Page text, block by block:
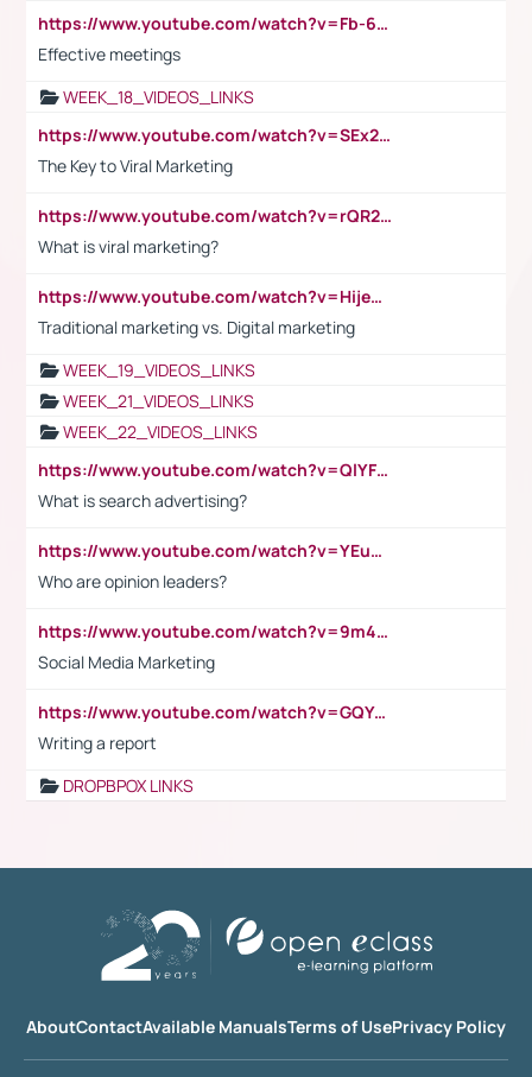
https://www.youtube.com/watch?v=Fb-6-xEP7UY
Effective meetings
WEEK_18_VIDEOS_LINKS
https://www.youtube.com/watch?v=SEx21vEpLdo
The Key to Viral Marketing
https://www.youtube.com/watch?v=rQR2t3F6Tsk
What is viral marketing?
https://www.youtube.com/watch?v=HijeOUIaBXw
Traditional marketing vs. Digital marketing
WEEK_19_VIDEOS_LINKS
WEEK_21_VIDEOS_LINKS
WEEK_22_VIDEOS_LINKS
https://www.youtube.com/watch?v=QlYFHA88vgI
What is search advertising?
https://www.youtube.com/watch?v=YEuMpYMbpIw
Who are opinion leaders?
https://www.youtube.com/watch?v=9m45nVsvvEY
Social Media Marketing
https://www.youtube.com/watch?v=GQYeDvtMydc
Writing a report
DROPBPOX LINKS
AboutContactAvailable ManualsTerms of UsePrivacy Policy